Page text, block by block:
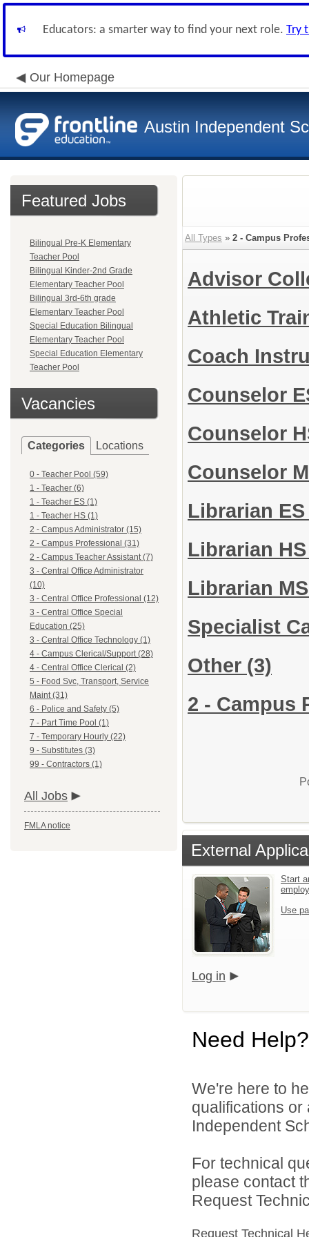
Educators: a smarter way to find your next role. Try
Our Homepage
Austin Independent
Featured Jobs
Bilingual Pre-K Elementary
Teacher Pool
Bilingual Kinder-2nd Grade
Elementary Teacher Pool
Bilingual 3rd-6th grade
Elementary Teacher Pool
Special Education Bilingual
Elementary Teacher Pool
Special Education Elementary
Teacher Pool
Vacancies
Categories Locations
0 - Teacher Pool (59)
1 - Teacher (6)
1 - Teacher ES (1)
1 - Teacher HS (1)
2 - Campus Administrator (15)
2 - Campus Professional (31)
2 - Campus Teacher Assistant (7)
3 - Central Office Administrator
(10)
3 - Central Office Professional (12)
3 - Central Office Special
Education (25)
3 - Central Office Technology (1)
4 - Campus Clerical/Support (28)
4 - Central Office Clerical (2)
5 - Food Svc, Transport, Service
Maint (31)
6 - Police and Safety (5)
7 - Part Time Pool (1)
7 - Temporary Hourly (22)
9 - Substitutes (3)
99 - Contractors (1)
All Jobs
FMLA notice
All Types » 2 - Campus
Advisor
Athletic
Coach
Counselor
Counselor
Counselor
Librarian
Librarian
Librarian
Specialist
Other (3)
2 - Campus
External
Start
Use
Log in
Need Help?
We're here to
qualifications or
Independent
For technical
please contact
Request
Request Technical